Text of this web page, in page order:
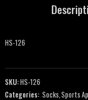
HS-126
SKU:HS-126
Categories: Socks,Sports